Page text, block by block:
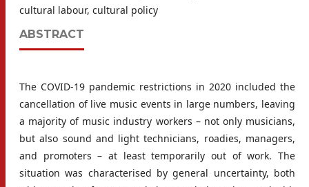
cultural labour, cultural policy
ABSTRACT
The COVID-19 pandemic restrictions in 2020 included the
cancellation of live music events in large numbers, leaving
a majority of music industry workers – not only musicians,
but also sound and light technicians, roadies, managers,
and promoters – at least temporarily out of work. The
situation was characterised by general uncertainty, both